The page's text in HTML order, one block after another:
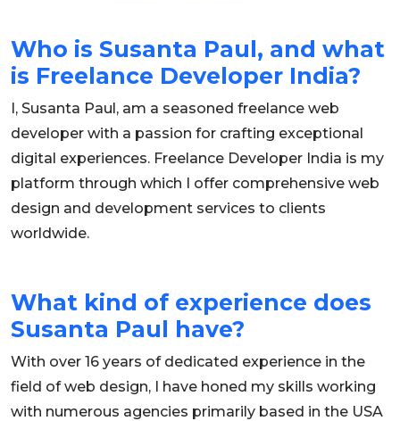
Who is Susanta Paul, and what
is Freelance Developer India?
I, Susanta Paul, am a seasoned freelance web
developer with a passion for crafting exceptional
digital experiences. Freelance Developer India is my
platform through which I offer comprehensive web
design and development services to clients
worldwide.
What kind of experience does
Susanta Paul have?
With over 16 years of dedicated experience in the
field of web design, I have honed my skills working
with numerous agencies primarily based in the USA